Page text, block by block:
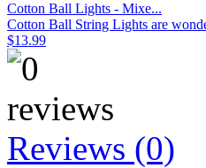
Cotton Ball Lights - Mixe...
Cotton Ball String Lights are
$13.99
Reviews (0)